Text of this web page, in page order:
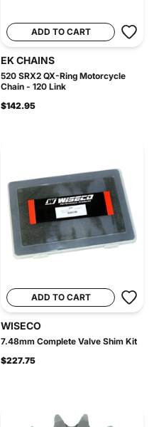
ADD TO CART
EK CHAINS
520 SRX2 QX-Ring Motorcycle
Chain - 120 Link
$142.95
ADD TO CART
WISECO
7.48mm Complete Valve Shim Kit
$227.75